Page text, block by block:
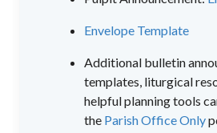
Envelope Template
Additional bulletin
templates, liturgical
helpful planning tools
the Parish Office Only